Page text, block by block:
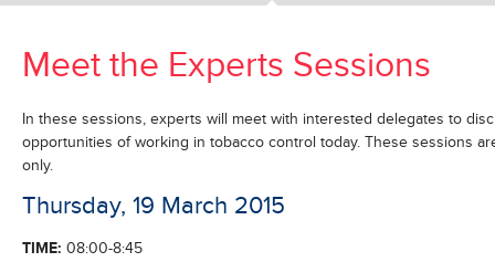
Meet the Experts Sessions
In these sessions, experts will meet with interested delegates to
opportunities of working in tobacco control today. These sessions
only.
Thursday, 19 March 2015
TIME: 08:00-8:45